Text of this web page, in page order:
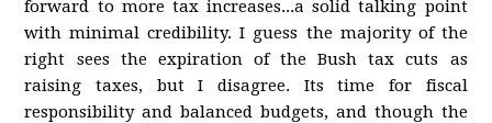
forward to more tax increases...a solid talking point
with minimal credibility. I guess the majority of the
right sees the expiration of the Bush tax cuts as
raising taxes, but I disagree. Its time for fiscal
responsibility and balanced budgets, and though the